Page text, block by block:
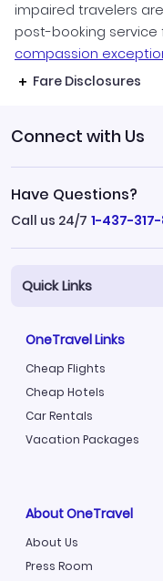
impaired travelers
post-booking service
compassion
Fare Disclosures
Connect with Us
Have Questions?
Call us 24/7 1-437-
Quick Links
OneTravel Links
Cheap Flights
Cheap Hotels
Car Rentals
Vacation Packages
About OneTravel
About Us
Press Room